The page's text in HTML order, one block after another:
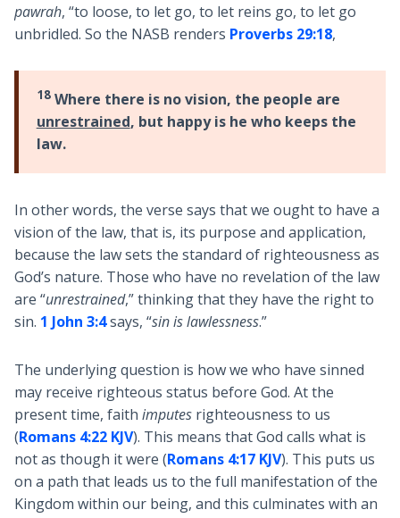
pawrah, “to loose, to let go, to let reins go, to let go
unbridled. So the NASB renders Proverbs 29:18,
18Where there is no vision, the people are
unrestrained, but happy is he who keeps the
law.
In other words, the verse says that we ought to have a
vision of the law, that is, its purpose and application,
because the law sets the standard of righteousness as
God’s nature. Those who have no revelation of the law
are “unrestrained,” thinking that they have the right to
sin. 1 John 3:4says, “sin is lawlessness.”
The underlying question is how we who have sinned
may receive righteous status before God. At the
present time, faith imputesrighteousness to us
(Romans 4:22 KJV). This means that God calls what is
not as though it were (Romans 4:17 KJV). This puts us
on a path that leads us to the full manifestation of the
Kingdom within our being, and this culminates with an